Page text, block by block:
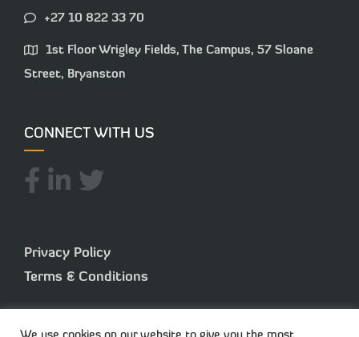
+27 10 822 33 70
1st Floor Wrigley Fields, The Campus, 57 Sloane
Street, Bryanston
CONNECT WITH US
Privacy Policy
Terms & Conditions